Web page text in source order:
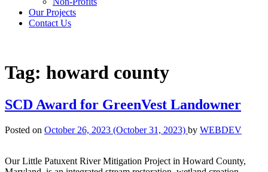
Our Projects
Contact Us
Tag: howard county
SCD Award for GreenVest Landowner
Posted on October 26, 2023 (October 31, 2023) by WEBDEV
Our Little Patuxent River Mitigation Project in Howard County,